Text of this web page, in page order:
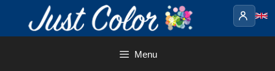
content
Menu